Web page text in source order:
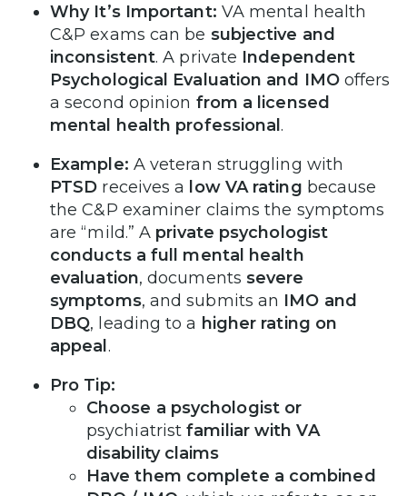
Why It’s Important: VA mental health
C&P exams can be subjective and
inconsistent. A private Independent
Psychological Evaluation and IMOoffers
a second opinion from a licensed
mental health professional.
Example: A veteran struggling with
PTSD receives a low VA rating because
the C&P examiner claims the symptoms
are “mild.” A private psychologist
conducts a full mental health
evaluation, documents severe
symptoms, and submits an IMO and
DBQ, leading to a higher rating on
appeal .
Pro Tip:
Choose a psychologist or
psychiatrist familiar with VA
disability claims
Have them complete a combined